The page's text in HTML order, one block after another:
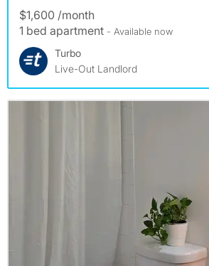
$1,600 /month
1 bed apartment - Available now
Turbo
Live-Out Landlord